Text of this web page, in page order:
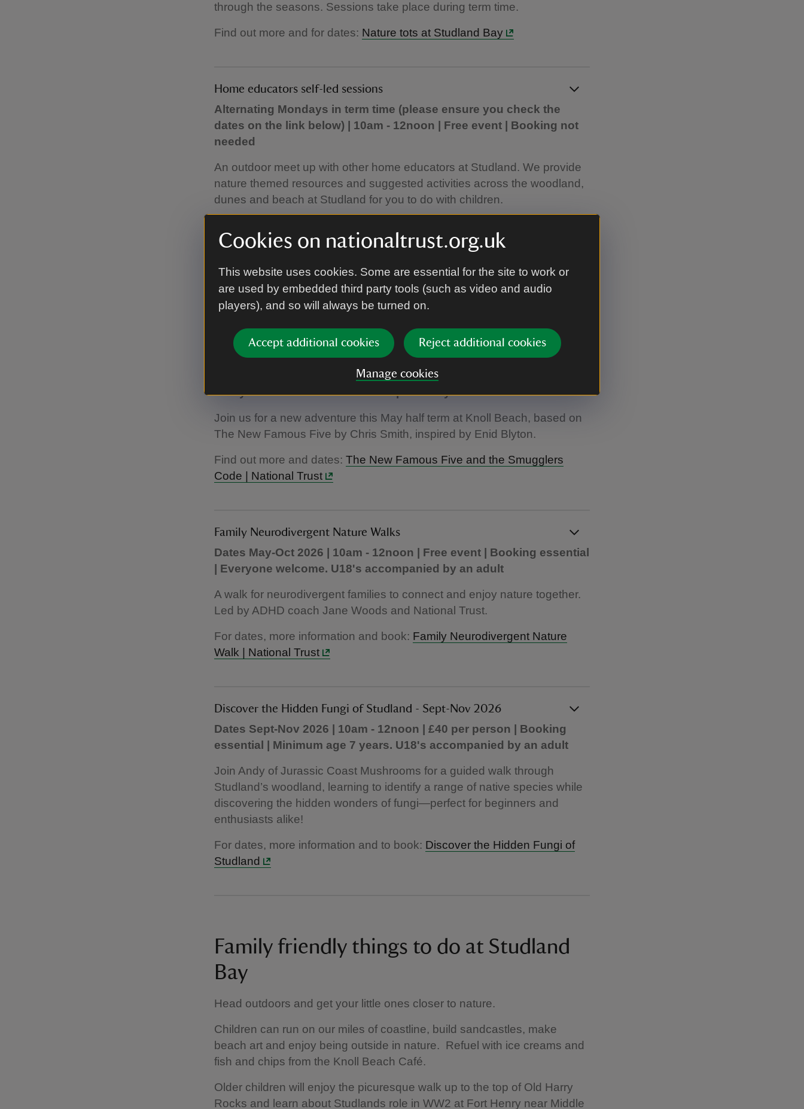
Cookies on nationaltrust.org.uk
This website uses cookies. Some are essential for the site to work or
are used by embedded third party tools (such as video and audio
players), and so will always be turned on.
Accept additional cookies Reject additional cookies
Manage cookies
through the seasons. Sessions take place during term time.
Find out more and for dates: Nature tots at Studland Bay
Home educators self-led sessions
Alternating Mondays in term time (please ensure you check the
dates on the link below) | 10am - 12noon | Free event | Booking not
needed
An outdoor meet up with other home educators at Studland. We provide
nature themed resources and suggested activities across the woodland,
dunes and beach at Studland for you to do with children.
resources. You only need to book places for the children you are
For dates, more information and to book:Home educators self-led
sessions
The New Famous Five and the Smugglers Code
May half term | 10am - 3:30pm | Free event | No booking required |
Everyone welcome. U18's accompanied by an adult
Join us for a new adventure this May half term at Knoll Beach, based on
The New Famous Five by Chris Smith, inspired by Enid Blyton.
Find out more and dates: The New Famous Five and the Smugglers
Code | National Trust
Family Neurodivergent Nature Walks
Dates May-Oct 2026 | 10am - 12noon | Free event | Booking essential
| Everyone welcome. U18's accompanied by an adult
A walk for neurodivergent families to connect and enjoy nature together.
Led by ADHD coach Jane Woods and National Trust.
For dates, more information and book: Family Neurodivergent Nature
Walk | National Trust
Discover the Hidden Fungi of Studland - Sept-Nov 2026
Dates Sept-Nov 2026 | 10am - 12noon | £40 per person | Booking
essential | Minimum age 7 years. U18's accompanied by an adult
Join Andy of Jurassic Coast Mushrooms for a guided walk through
Studland’s woodland, learning to identify a range of native species while
discovering the hidden wonders of fungi—perfect for beginners and
enthusiasts alike!
For dates, more information and to book: Discover the Hidden Fungi of
Studland
Family friendly things to do at Studland
Bay
Head outdoors and get your little ones closer to nature.
Children can run on our miles of coastline, build sandcastles, make
beach art and enjoy being outside in nature. Refuel with ice creams and
fish and chips from the Knoll Beach Café.
Older children will enjoy the picuresque walk up to the top of Old Harry
Rocks and learn about Studlands role in WW2 at Fort Henry near Middle